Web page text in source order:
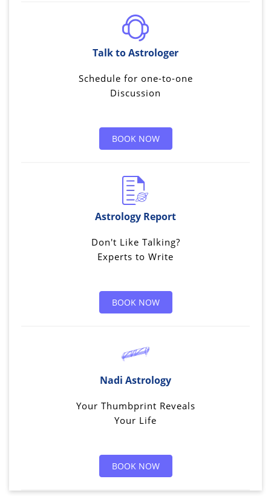
Talk to Astrologer
Schedule for one-to-one
Discussion
BOOK NOW
Astrology Report
Don't Like Talking?
Experts to Write
BOOK NOW
Nadi Astrology
Your Thumbprint Reveals
Your Life
BOOK NOW